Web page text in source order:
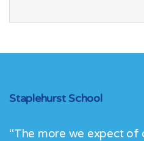
Staplehurst School
“The more we expect of